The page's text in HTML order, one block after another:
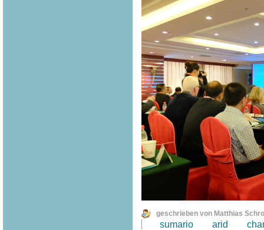
geschrieben von Matthias
sumario arid